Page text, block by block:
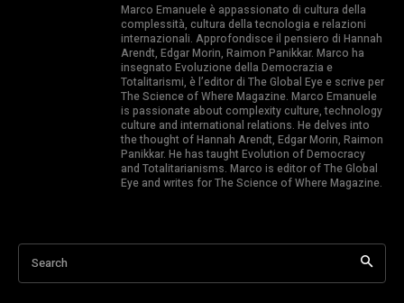
Marco Emanuele è appassionato di cultura della
complessità, cultura della tecnologia e relazioni
internazionali. Approfondisce il pensiero di Hannah
Arendt, Edgar Morin, Raimon Panikkar. Marco ha
insegnato Evoluzione della Democrazia e
Totalitarismi, è l’editor di The Global Eye e scrive per
The Science of Where Magazine. Marco Emanuele
is passionate about complexity culture, technology
culture and international relations. He delves into
the thought of Hannah Arendt, Edgar Morin, Raimon
Panikkar. He has taught Evolution of Democracy
and Totalitarianisms. Marco is editor of The Global
Eye and writes for The Science of Where Magazine.
Search